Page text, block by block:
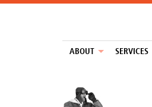
ABOUT SERVICES